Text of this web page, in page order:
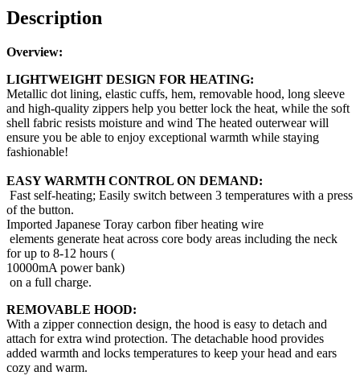
quantity
Description
Overview:
LIGHTWEIGHT DESIGN FOR HEATING:
Metallic dot lining, elastic cuffs, hem, removable hood, long sleeve
and high-quality zippers help you better lock the heat, while the soft
shell fabric resists moisture and wind The heated outerwear will
ensure you be able to enjoy exceptional warmth while staying
fashionable!
EASY WARMTH CONTROL ON DEMAND:
Fast self-heating; Easily switch between 3 temperatures with a press
of the button.
Imported Japanese Toray carbon fiber heating wire
elements generate heat across core body areas including the neck
for up to 8-12 hours (
10000mA power bank)
on a full charge.
REMOVABLE HOOD:
With a zipper connection design, the hood is easy to detach and
attach for extra wind protection. The detachable hood provides
added warmth and locks temperatures to keep your head and ears
cozy and warm.